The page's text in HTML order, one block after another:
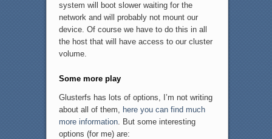
system will boot slower waiting for the
network and will probably not mount our
device. Of course we have to do this in all
the host that will have access to our cluster
volume.
Some more play
Glusterfs has lots of options, I’m not writing
about all of them, here you can find much
more information. But some interesting
options (for me) are: